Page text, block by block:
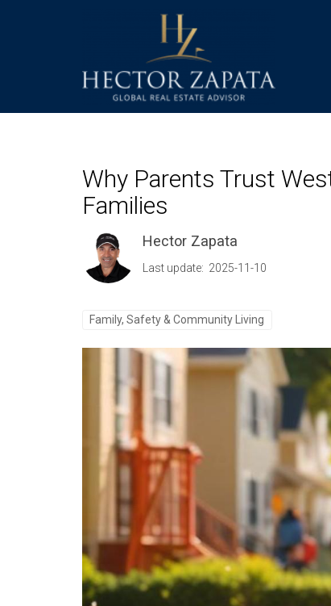
Why Parents Trust
Families
Hector Zapata
Last update: 2025-11-10
Family, Safety & Community Living